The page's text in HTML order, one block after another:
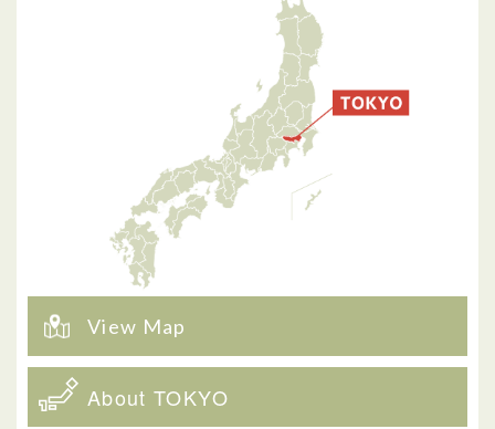
View Map
About TOKYO